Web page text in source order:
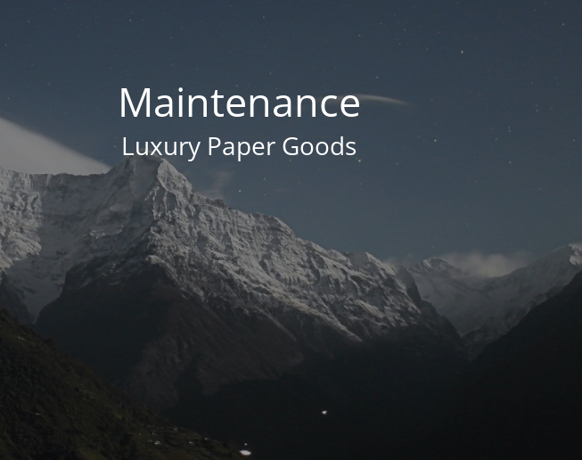
Maintenance
Luxury Paper Goods